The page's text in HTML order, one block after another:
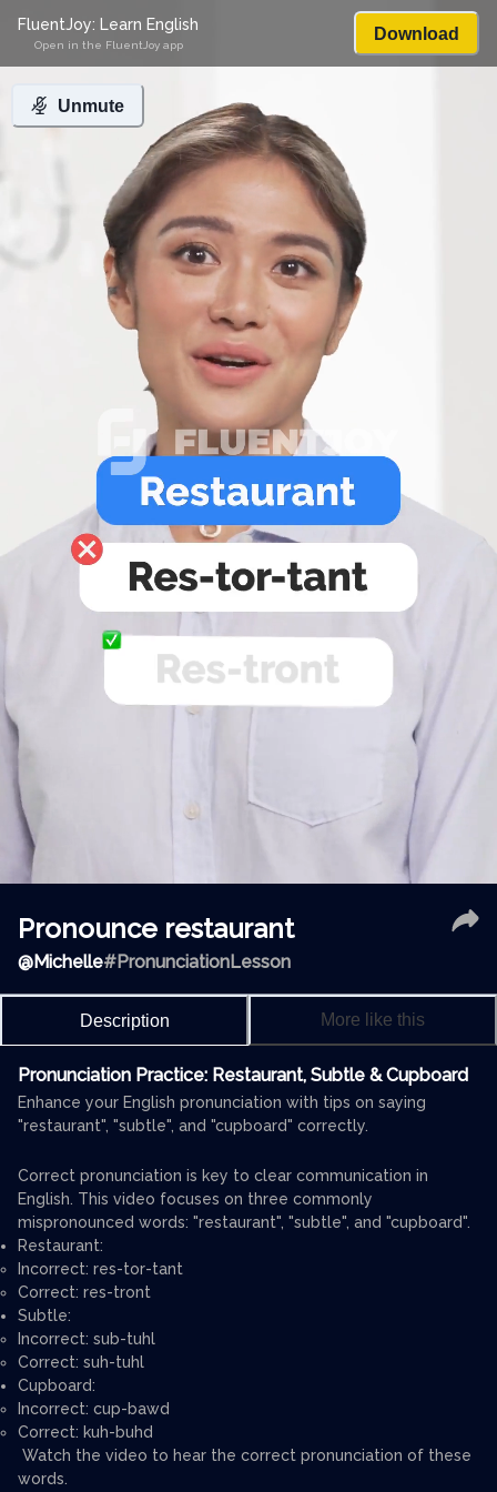
Unmute
FluentJoy: Learn English
Open in the FluentJoy app
Download
Pronounce restaurant
@Michelle#PronunciationLesson
Description More like this
Pronunciation Practice: Restaurant, Subtle & Cupboard
Enhance your English pronunciation with tips on saying
"restaurant", "subtle", and "cupboard" correctly.
Correct pronunciation is key to clear communication in
English. This video focuses on three commonly
mispronounced words: "restaurant", "subtle", and "cupboard".
Restaurant:
Incorrect: res-tor-tant
Correct: res-tront
Subtle:
Incorrect: sub-tuhl
Correct: suh-tuhl
Cupboard:
Incorrect: cup-bawd
Correct: kuh-buhd
Watch the video to hear the correct pronunciation of these
words.